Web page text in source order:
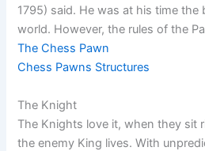
1795) said. He was at his time
world. However, the rules of the
The Chess Pawn
Chess Pawns Structures
The Knight
The Knights love it, when they sit
the enemy King lives. With